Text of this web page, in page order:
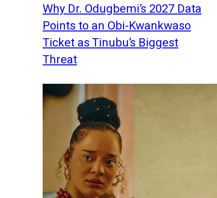
Why Dr. Odugbemi’s 2027 Data
Points to an Obi-Kwankwaso
Ticket as Tinubu’s Biggest
Threat